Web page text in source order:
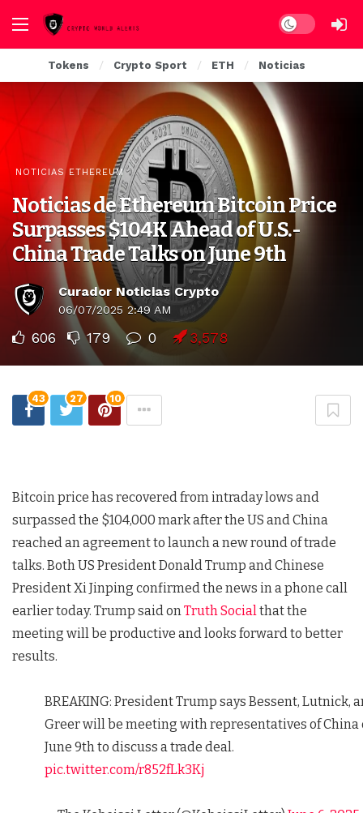
Dark mode
Tokens Crypto Sport ETH Noticias
NOTICIAS ETHEREUM
Noticias de Ethereum Bitcoin Price
Surpasses $104K Ahead of U.S.-
China Trade Talks on June 9th
Curador Noticias Crypto
06/07/2025 2:49 AM
606 179 0 3,578
43 27 10
Bitcoin price has recovered from intraday lows and
surpassed the $104,000 mark after the US and China
reached an agreement to launch a new round of trade
talks. Both US President Donald Trump and Chinese
President Xi Jinping confirmed the news in a phone call
earlier today. Trump said onTruth Socialthat the
meeting will be productive and looks forward to better
results.
BREAKING: President Trump says Bessent, Lutnick,
Greer will be meeting with representatives of China
June 9th to discuss a trade deal.
pic.twitter.com/r852fLk3Kj